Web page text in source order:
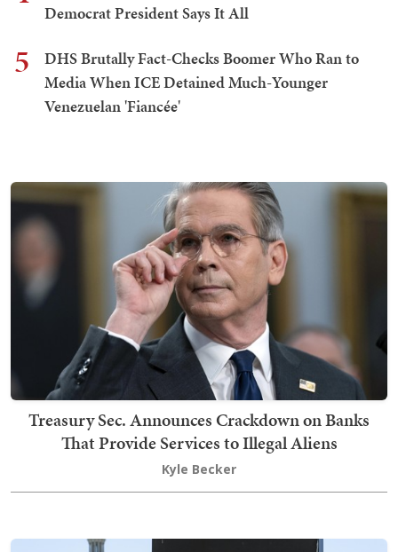
Democrat President Says It All
5
DHS Brutally Fact-Checks Boomer Who Ran to
Media When ICE Detained Much-Younger
Venezuelan 'Fiancée'
Treasury Sec. Announces Crackdown on Banks
That Provide Services to Illegal Aliens
Kyle Becker